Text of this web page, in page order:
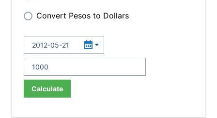
Convert Pesos to Dollars
Calculate